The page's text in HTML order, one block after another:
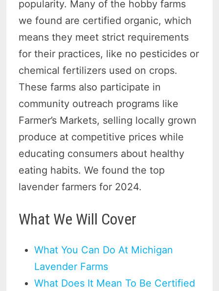
popularity. Many of the hobby farms
we found are certified organic, which
means they meet strict requirements
for their practices, like no pesticides or
chemical fertilizers used on crops.
These farms also participate in
community outreach programs like
Farmer’s Markets, selling locally grown
produce at competitive prices while
educating consumers about healthy
eating habits. We found the top
lavender farmers for 2024.
What We Will Cover
What You Can Do At Michigan
Lavender Farms
What Does It Mean To Be Certified